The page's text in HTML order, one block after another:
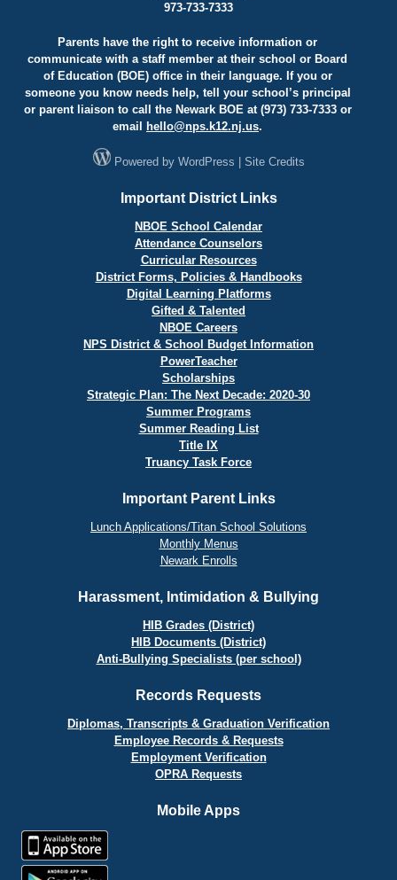
973-733-7333
Parents have the right to receive information or
communicate with a staff member at their school or Board
of Education (BOE) office in their language. If you or
someone you know needs help, tell your school’s principal
or parent liaison to call the Newark BOE at (973) 733-7333 or
email
hello@nps.k12.nj.us.
Powered by WordPress Site Credits
Important District Links
NBOE School Calendar
Attendance Counselors
Curricular Resources
District Forms, Policies & Handbooks
Digital Learning Platforms
Gifted & Talented
NBOE Careers
NPS District & School Budget Information
PowerTeacher
Scholarships
Strategic Plan: The Next Decade: 2020-30
Summer Programs
Summer Reading List
Title IX
Truancy Task Force
Important Parent Links
Lunch Applications/Titan School Solutions
Monthly Menus
Newark Enrolls
Harassment, Intimidation & Bullying
HIB Grades (District)
HIB Documents (District)
Anti-Bullying Specialists (per school)
Records Requests
Diplomas, Transcripts & Graduation Verification
Employee Records & Requests
Employment Verification
OPRA Requests
Mobile Apps